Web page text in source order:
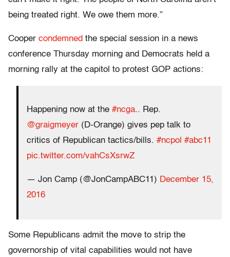
being treated right. We owe them more.”
Cooper condemned the special session in a news
conference Thursday morning and Democrats held a
morning rally at the capitol to protest GOP actions:
Happening now at the #ncga.. Rep.
@graigmeyer (D-Orange) gives pep talk to
critics of Republican tactics/bills. #ncpol #abc11
pic.twitter.com/vahCsXsrwZ
— Jon Camp (@JonCampABC11) December 15,
2016
Some Republicans admit the move to strip the
governorship of vital capabilities would not have